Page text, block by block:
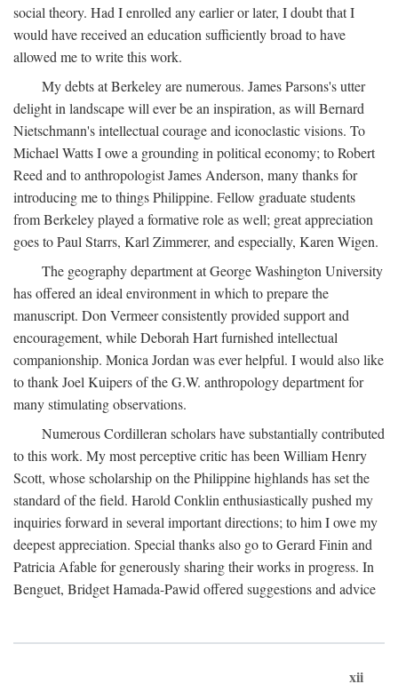
social theory. Had I enrolled any earlier or later, I doubt that I
would have received an education sufficiently broad to have
allowed me to write this work.
My debts at Berkeley are numerous. James Parsons's utter
delight in landscape will ever be an inspiration, as will Bernard
Nietschmann's intellectual courage and iconoclastic visions. To
Michael Watts I owe a grounding in political economy; to Robert
Reed and to anthropologist James Anderson, many thanks for
introducing me to things Philippine. Fellow graduate students
from Berkeley played a formative role as well; great appreciation
goes to Paul Starrs, Karl Zimmerer, and especially, Karen Wigen.
The geography department at George Washington University
has offered an ideal environment in which to prepare the
manuscript. Don Vermeer consistently provided support and
encouragement, while Deborah Hart furnished intellectual
companionship. Monica Jordan was ever helpful. I would also like
to thank Joel Kuipers of the G.W. anthropology department for
many stimulating observations.
Numerous Cordilleran scholars have substantially contributed
to this work. My most perceptive critic has been William Henry
Scott, whose scholarship on the Philippine highlands has set the
standard of the field. Harold Conklin enthusiastically pushed my
inquiries forward in several important directions; to him I owe my
deepest appreciation. Special thanks also go to Gerard Finin and
Patricia Afable for generously sharing their works in progress. In
Benguet, Bridget Hamada-Pawid offered suggestions and advice
xii